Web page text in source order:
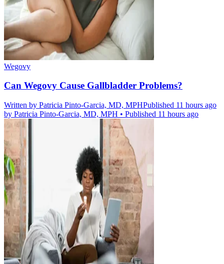
Wegovy
Can Wegovy Cause Gallbladder Problems?
Written by Patricia Pinto-Garcia, MD, MPHPublished 11 hours ago
by Patricia Pinto-Garcia, MD, MPH • Published 11 hours ago